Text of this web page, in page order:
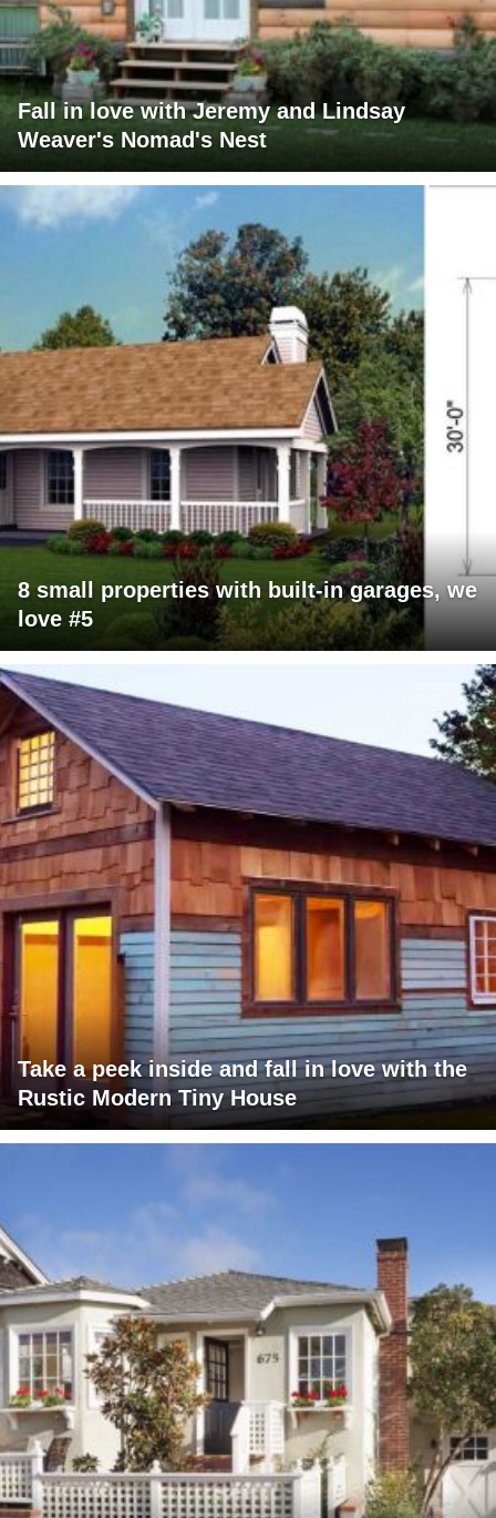
Fall in love with Jeremy and Lindsay
Weaver's Nomad's Nest
8 small properties with built-in garages, we
love #5
Take a peek inside and fall in love with the
Rustic Modern Tiny House